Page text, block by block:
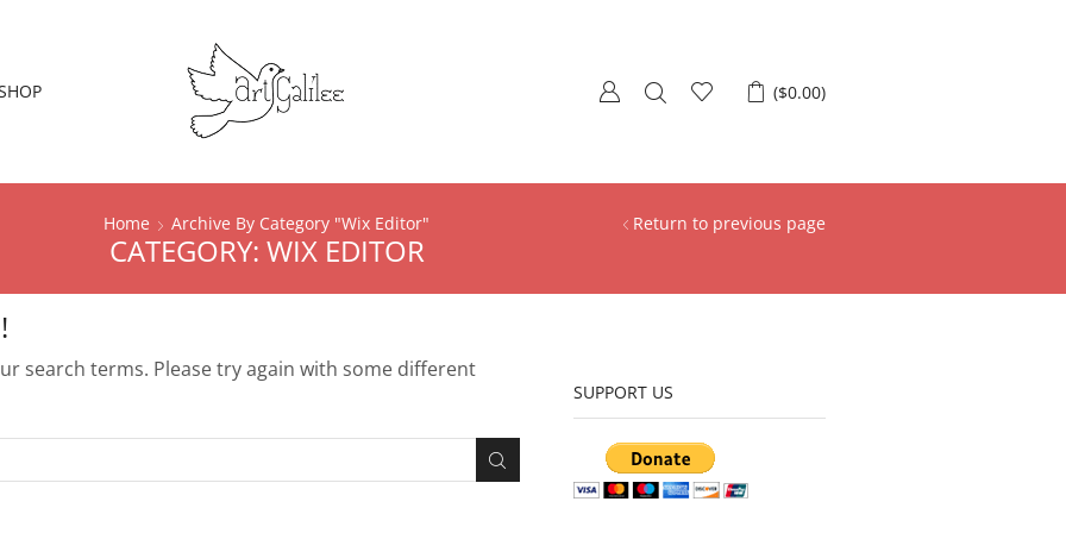
($0.00)
Return to previous page
Home Archive By Category "Wix Editor"
CATEGORY: WIX EDITOR
search terms. Please try again with some different
SUPPORT US